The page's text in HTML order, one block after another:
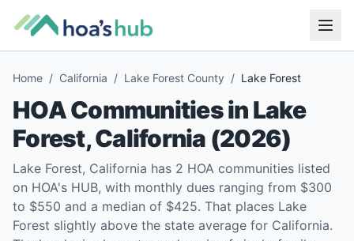
Home / California / Lake Forest County / Lake Forest
HOA Communities inLake
Forest,California (2026)
Lake Forest, California has 2 HOA communities listed
on HOA's HUB, with monthly dues ranging from $300
to $550 and a median of $425. That places Lake
Forest slightly above the state average for California.